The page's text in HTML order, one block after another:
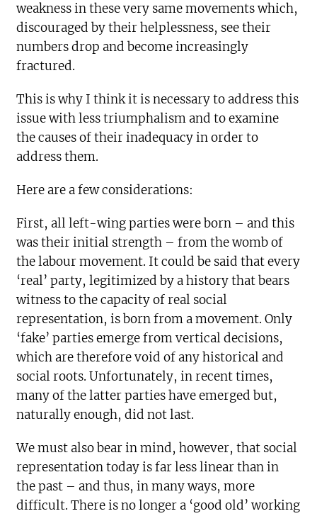
weakness in these very same movements which,
discouraged by their helplessness, see their
numbers drop and become increasingly
fractured.
This is why I think it is necessary to address this
issue with less triumphalism and to examine
the causes of their inadequacy in order to
address them.
Here are a few considerations:
First, all left-wing parties were born – and this
was their initial strength – from the womb of
the labour movement. It could be said that every
‘real’ party, legitimized by a history that bears
witness to the capacity of real social
representation, is born from a movement. Only
‘fake’ parties emerge from vertical decisions,
which are therefore void of any historical and
social roots. Unfortunately, in recent times,
many of the latter parties have emerged but,
naturally enough, did not last.
We must also bear in mind, however, that social
representation today is far less linear than in
the past – and thus, in many ways, more
difficult. There is no longer a ‘good old’ working